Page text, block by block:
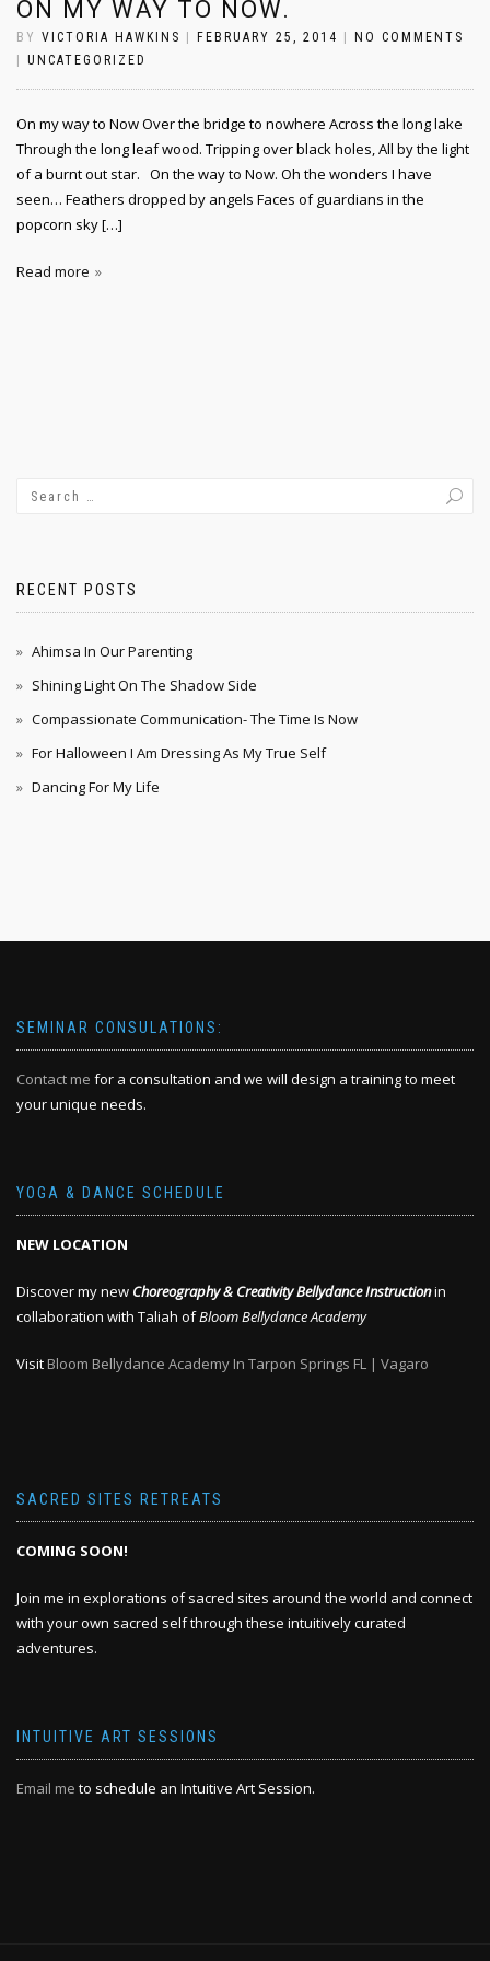
ON MY WAY TO NOW.
BY VICTORIA HAWKINS FEBRUARY 25, 2014
NO COMMENTS
UNCATEGORIZED
On my way to Now Over the bridge to nowhere Across the long lake
Through the long leaf wood. Tripping over black holes, All by the light
of a burnt out star. On the way to Now. Oh the wonders I have
seen… Feathers dropped by angels Faces of guardians in the
popcorn sky […]
Read more
RECENT POSTS
Ahimsa In Our Parenting
Shining Light On The Shadow Side
Compassionate Communication- The Time Is Now
For Halloween I Am Dressing As My True Self
Dancing For My Life
SEMINAR CONSULATIONS:
Contact me for a consultation and we will design a training to meet
your unique needs.
YOGA & DANCE SCHEDULE
NEW LOCATION
Discover my new Choreography & Creativity Bellydance Instructionin
collaboration with Taliah ofBloom Bellydance Academy
Visit Bloom Bellydance Academy In Tarpon Springs FL | Vagaro
SACRED SITES RETREATS
COMING SOON!
Join me in explorations of sacred sites around the world and connect
with your own sacred self through these intuitively curated
adventures.
INTUITIVE ART SESSIONS
Email me to schedule an Intuitive Art Session.